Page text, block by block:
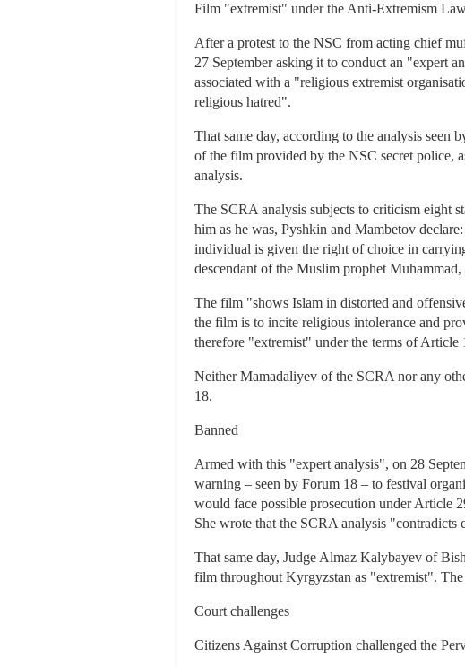
Film "extremist" under the Anti-Extremism
After a protest to the NSC from acting chief
27 September asking it to conduct an "expert
associated with a "religious extremist
religious hatred".
That same day, according to the analysis
of the film provided by the NSC secret police,
analysis.
The SCRA analysis subjects to criticism eight
him as he was, Pyshkin and Mambetov
individual is given the right of choice in
descendant of the Muslim prophet
The film "shows Islam in distorted and
the film is to incite religious intolerance and
therefore "extremist" under the terms of
Neither Mamadaliyev of the SCRA nor any
18.
Banned
Armed with this "expert analysis", on 28
warning – seen by Forum 18 – to festival
would face possible prosecution under Article
She wrote that the SCRA analysis
That same day, Judge Almaz Kalybayev of
film throughout Kyrgyzstan as "extremist".
Court challenges
Citizens Against Corruption challenged the